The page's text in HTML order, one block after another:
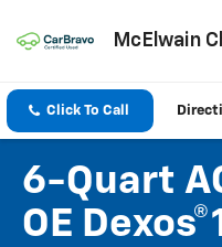
McElwain
Click To Call
6-Quart
OE